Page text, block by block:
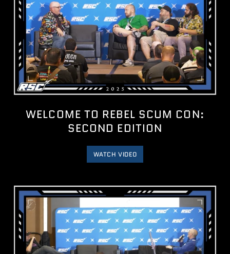
WELCOME TO REBEL SCUM CON:
SECOND EDITION
WATCH VIDEO